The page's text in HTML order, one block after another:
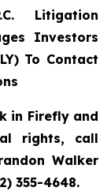
Litigation
Investors
To Contact
in Firefly and
rights, call
Walker
355-4648.